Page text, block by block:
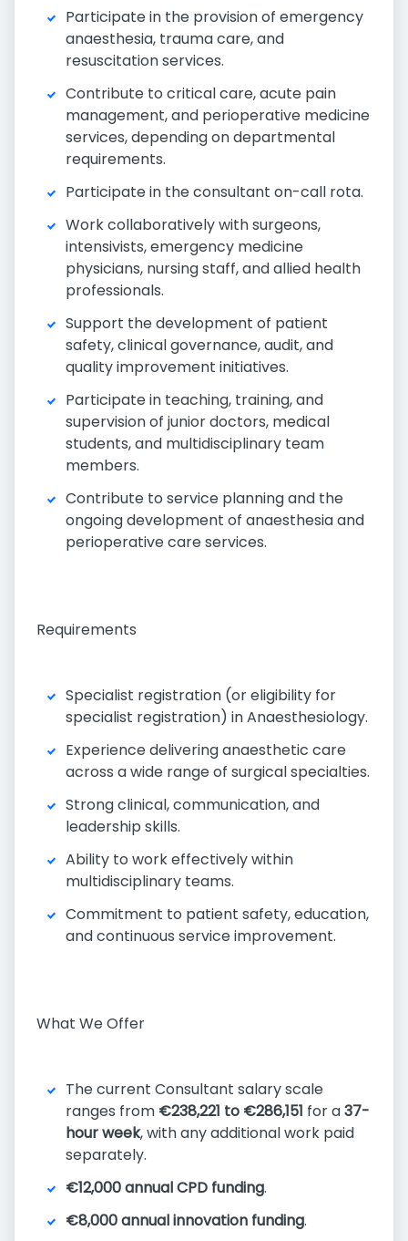
Participate in the provision of emergency
anaesthesia, trauma care, and
resuscitation services.
Contribute to critical care, acute pain
management, and perioperative medicine
services, depending on departmental
requirements.
Participate in the consultant on-call rota.
Work collaboratively with surgeons,
intensivists, emergency medicine
physicians, nursing staff, and allied health
professionals.
Support the development of patient
safety, clinical governance, audit, and
quality improvement initiatives.
Participate in teaching, training, and
supervision of junior doctors, medical
students, and multidisciplinary team
members.
Contribute to service planning and the
ongoing development of anaesthesia and
perioperative care services.
Requirements
Specialist registration (or eligibility for
specialist registration) in Anaesthesiology.
Experience delivering anaesthetic care
across a wide range of surgical specialties.
Strong clinical, communication, and
leadership skills.
Ability to work effectively within
multidisciplinary teams.
Commitment to patient safety, education,
and continuous service improvement.
What We Offer
The current Consultant salary scale
ranges from €238,221 to €286,151 for a37-
hour week, with any additional work paid
separately.
€12,000 annual CPD funding.
€8,000 annual innovation funding.